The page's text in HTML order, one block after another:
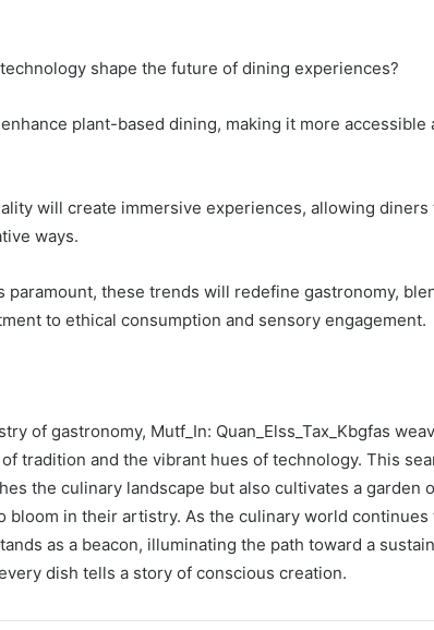
shape the future of dining experiences?
plant-based dining, making it more accessible
will create immersive experiences, allowing diners
ways.
paramount, these trends will redefine gastronomy,
to ethical consumption and sensory engagement.
of gastronomy, Mutf_In: Quan_Elss_Tax_Kbgfas
tradition and the vibrant hues of technology. This
the culinary landscape but also cultivates a garden
bloom in their artistry. As the culinary world continues
as a beacon, illuminating the path toward a
dish tells a story of conscious creation.